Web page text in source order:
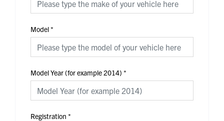
Model*
Model Year (for example 2014) *
Registration *